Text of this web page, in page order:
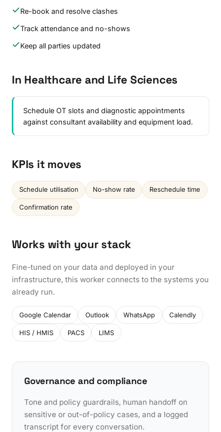
Re-book and resolve clashes
Track attendance and no-shows
Keep all parties updated
In Healthcare and Life Sciences
Schedule OT slots and diagnostic appointments
against consultant availability and equipment load.
KPIs it moves
Schedule utilisation No-show rate Reschedule time
Confirmation rate
Works with your stack
Fine-tuned on your data and deployed in your
infrastructure, this worker connects to the systems you
already run.
Google Calendar Outlook WhatsApp Calendly
HIS / HMIS PACS LIMS
Governance and compliance
Tone and policy guardrails, human handoff on
sensitive or out-of-policy cases, and a logged
transcript for every conversation.